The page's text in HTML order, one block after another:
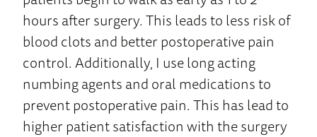
hours after surgery. This leads to less risk of
blood clots and better postoperative pain
control. Additionally, I use long acting
numbing agents and oral medications to
prevent postoperative pain. This has lead to
higher patient satisfaction with the surgery